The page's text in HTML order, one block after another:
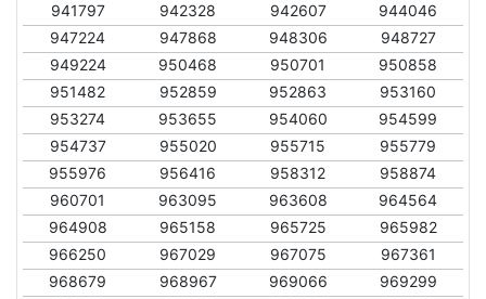
941797
942328 942607
944046
947224
947868 948306
948727
949224
950468 950701
950858
951482
952859 952863
953160
953274
953655 954060
954599
954737
955020 955715
955779
955976
956416 958312
958874
960701
963095 963608
964564
964908
965158 965725
965982
966250
967029 967075
967361
968679
968967 969066
969299